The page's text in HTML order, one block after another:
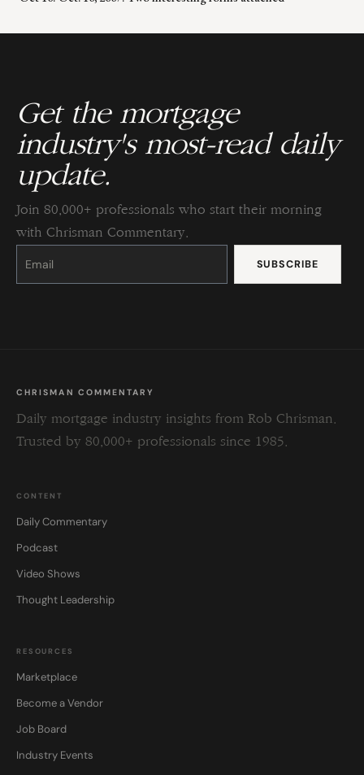
Get the mortgage
industry's most-read daily
update.
Join 80,000+ professionals who start their morning
with Chrisman Commentary.
Constant
Please
this
CHRISMAN COMMENTARY
Daily mortgage industry insights from Rob Chrisman.
Trusted by 80,000+ professionals since 1985.
CONTENT
Daily Commentary
Podcast
Video Shows
Thought Leadership
RESOURCES
Marketplace
Become a Vendor
Job Board
Industry Events